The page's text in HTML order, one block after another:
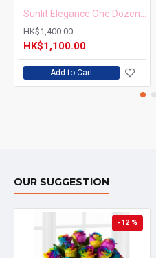
HK$1,400.00
HK$1,100.00
Add to Cart
OUR SUGGESTION
-12 %